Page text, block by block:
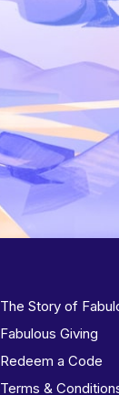
The Story of
Fabulous Giving
Redeem a Code
Terms &